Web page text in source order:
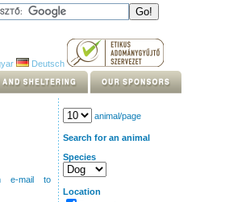
Deutsch
e-mail to
animal/page
Search for an animal
Species
Location